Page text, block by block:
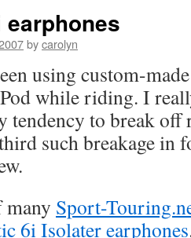
bycarolyn
using custom-
while riding. I
tendency to break
such breakage in
many Sport-
6i Isolater earphones